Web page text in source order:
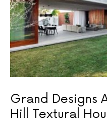
Grand Designs
Hill Textural